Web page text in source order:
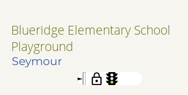
Blueridge Elementary School
Playground
Seymour